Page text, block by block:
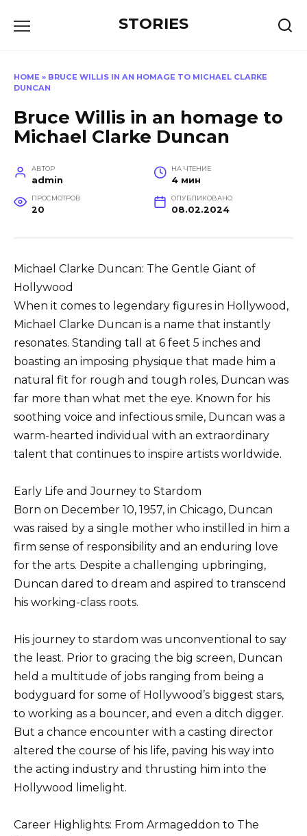
STORIES
HOME » BRUCE WILLIS IN AN HOMAGE TO MICHAEL CLARKE
DUNCAN
Bruce Willis in an homage to
Michael Clarke Duncan
АВТОР
admin
НА ЧТЕНИЕ
4 мин
ПРОСМОТРОВ
20
ОПУБЛИКОВАНО
08.02.2024
Michael Clarke Duncan: The Gentle Giant of
Hollywood
When it comes to legendary figures in Hollywood,
Michael Clarke Duncan is a name that instantly
resonates. Standing tall at 6 feet 5 inches and
boasting an imposing physique that made him a
natural fit for rough and tough roles, Duncan was
far more than what met the eye. Known for his
soothing voice and infectious smile, Duncan was a
warm-hearted individual with an extraordinary
talent that continues to inspire artists worldwide.
Early Life and Journey to Stardom
Born on December 10, 1957, in Chicago, Duncan
was raised by a single mother who instilled in him a
firm sense of responsibility and an enduring love
for the arts. Despite a challenging upbringing,
Duncan dared to dream and aspired to transcend
his working-class roots.
His journey to stardom was unconventional to say
the least. Prior to gracing the big screen, Duncan
held a multitude of jobs ranging from being a
bodyguard for some of Hollywood’s biggest stars,
to working as a bouncer, and even a ditch digger.
But a chance encounter with a casting director
altered the course of his life, paving his way into
the acting industry and thrusting him into the
Hollywood limelight.
Career Highlights: From Armageddon to The